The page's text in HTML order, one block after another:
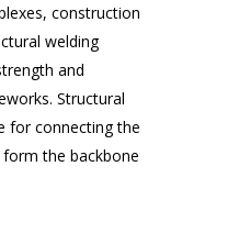
construction
welding
and
Structural
for connecting the
the backbone